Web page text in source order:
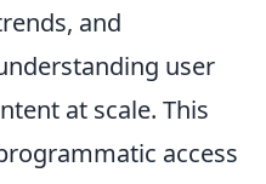
and
user
at scale. This
access